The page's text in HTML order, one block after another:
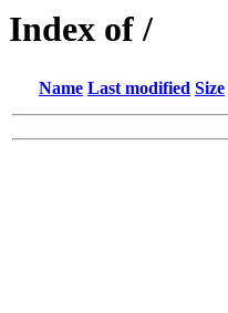
Index of /
Name Last modified Size